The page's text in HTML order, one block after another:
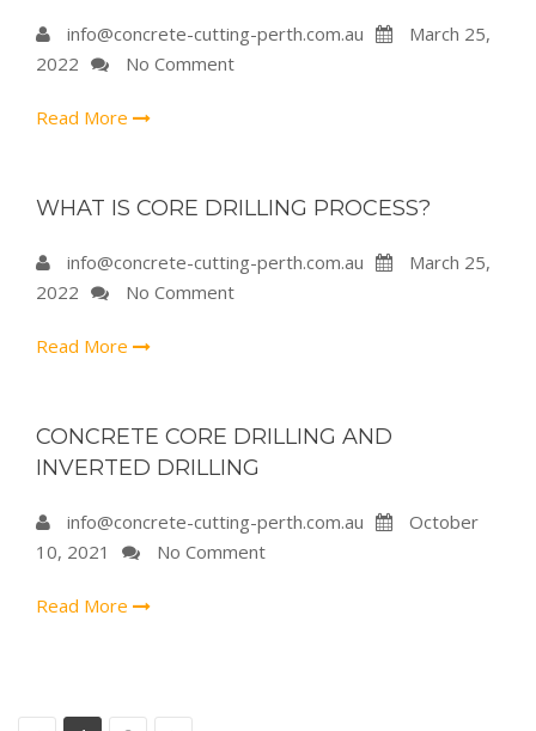
info@concrete-cutting-perth.com.au
March 25,
2022
No Comment
Read More
WHAT IS CORE DRILLING PROCESS?
info@concrete-cutting-perth.com.au
March 25,
2022
No Comment
Read More
CONCRETE CORE DRILLING AND
INVERTED DRILLING
info@concrete-cutting-perth.com.au
October
10, 2021
No Comment
Read More